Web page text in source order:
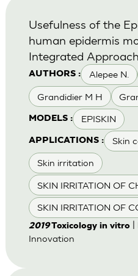
AUTHORS : Alepee N.
Grandidier M H
MODELS : EPISKIN
APPLICATIONS : Skin
Skin irritation
SKIN IRRITATION OF
SKIN IRRITATION OF
Usefulness of the
human epidermis
Integrated
2019Toxicology in vitro|
Innovation